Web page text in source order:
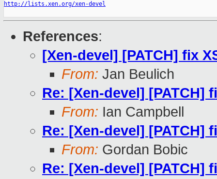
http://lists.xen.org/xen-devel
References:
[Xen-devel] [PATCH] fix
From: Jan Beulich
Re: [Xen-devel] [PATCH]
From: Ian Campbell
Re: [Xen-devel] [PATCH]
From: Gordan Bobic
Re: [Xen-devel] [PATCH]